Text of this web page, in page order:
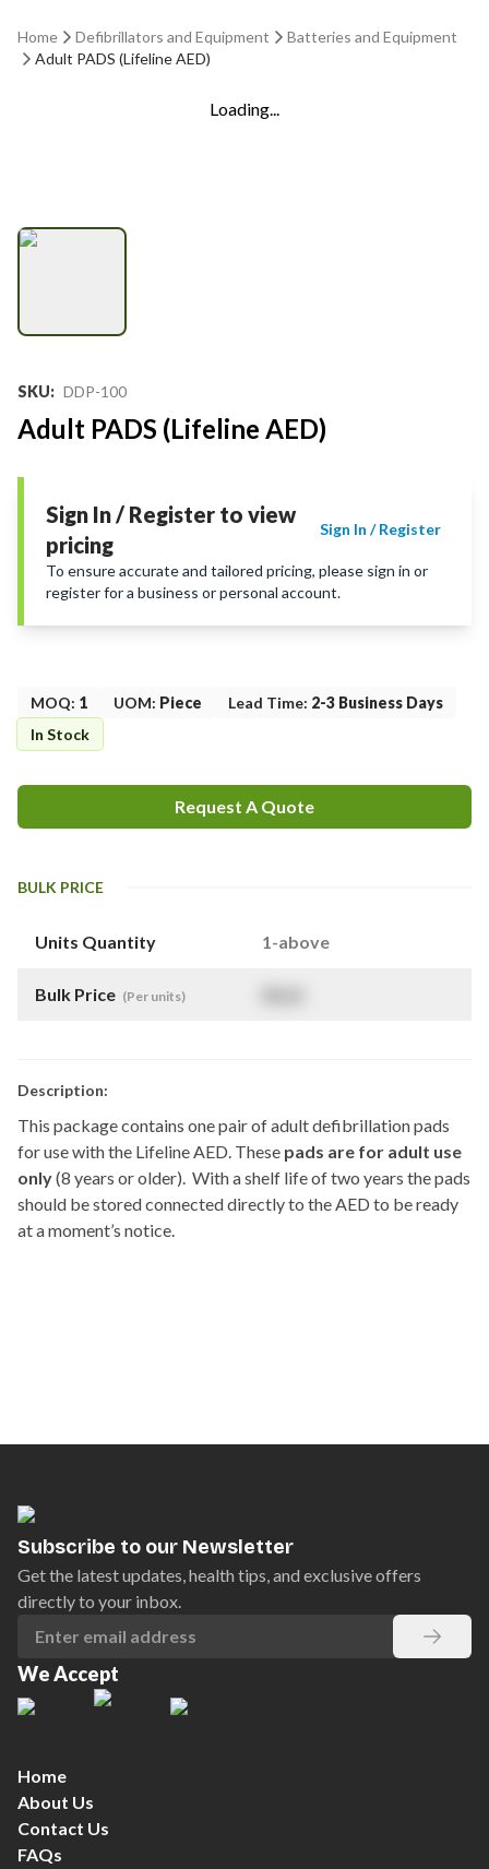
Home Defibrillators and Equipment
Batteries and Equipment
Adult PADS (Lifeline AED)
Loading...
SKU: DDP-100
Adult PADS (Lifeline AED)
Sign In / Register to view
pricing
Sign In / Register
To ensure accurate and tailored pricing, please sign in or
register for a business or personal account.
MOQ: 1 UOM: Piece Lead Time: 2-3 Business Days
In Stock
Request A Quote
BULK PRICE
Units Quantity 1-above
Bulk Price (Per units)
Description:
This package contains one pair of adult defibrillation pads
for use with the Lifeline AED. These pads are for adult use
only(8 years or older). With a shelf life of two years the pads
should be stored connected directly to the AED to be ready
at a moment’s notice.
Subscribe to our Newsletter
Get the latest updates, health tips, and exclusive offers
directly to your inbox.
We Accept
Home
About Us
Contact Us
FAQs